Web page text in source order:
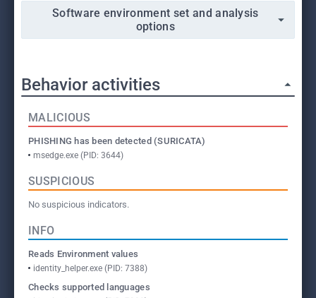
Software environment set and analysis
options
Behavior activities
MALICIOUS
PHISHING has been detected (SURICATA)
msedge.exe (PID: 3644)
SUSPICIOUS
No suspicious indicators.
INFO
Reads Environment values
identity_helper.exe (PID: 7388)
Checks supported languages